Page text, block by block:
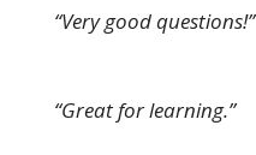
“Very good questions!”
“Great for learning.”